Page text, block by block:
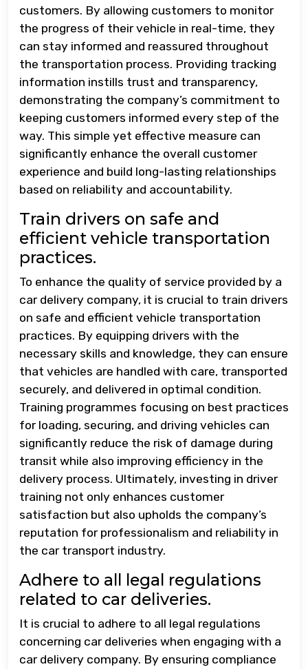
customers. By allowing customers to monitor
the progress of their vehicle in real-time, they
can stay informed and reassured throughout
the transportation process. Providing tracking
information instills trust and transparency,
demonstrating the company’s commitment to
keeping customers informed every step of the
way. This simple yet effective measure can
significantly enhance the overall customer
experience and build long-lasting relationships
based on reliability and accountability.
Train drivers on safe and
efficient vehicle transportation
practices.
To enhance the quality of service provided by a
car delivery company, it is crucial to train drivers
on safe and efficient vehicle transportation
practices. By equipping drivers with the
necessary skills and knowledge, they can ensure
that vehicles are handled with care, transported
securely, and delivered in optimal condition.
Training programmes focusing on best practices
for loading, securing, and driving vehicles can
significantly reduce the risk of damage during
transit while also improving efficiency in the
delivery process. Ultimately, investing in driver
training not only enhances customer
satisfaction but also upholds the company’s
reputation for professionalism and reliability in
the car transport industry.
Adhere to all legal regulations
related to car deliveries.
It is crucial to adhere to all legal regulations
concerning car deliveries when engaging with a
car delivery company. By ensuring compliance